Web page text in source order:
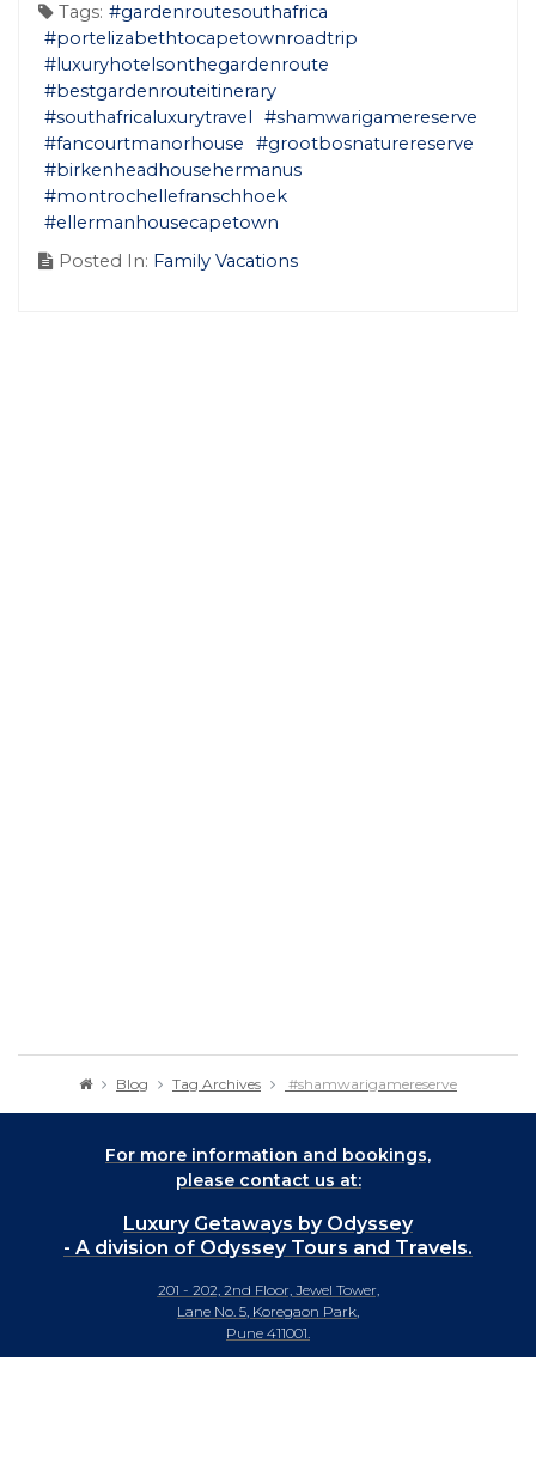
Tags: #gardenroutesouthafrica
#portelizabethtocapetownroadtrip
#luxuryhotelsonthegardenroute
#bestgardenrouteitinerary
#southafricaluxurytravel
#shamwarigamereserve
#fancourtmanorhouse
#grootbosnaturereserve
#birkenheadhousehermanus
#montrochellefranschhoek
#ellermanhousecapetown
Posted In: Family Vacations
Blog Tag Archives #shamwarigamereserve
For more information and bookings,
please contact us at:
Luxury Getaways by Odyssey
- A division of Odyssey Tours and Travels.
201 - 202, 2nd Floor, Jewel Tower,
Lane No. 5, Koregaon Park,
Pune 411001.